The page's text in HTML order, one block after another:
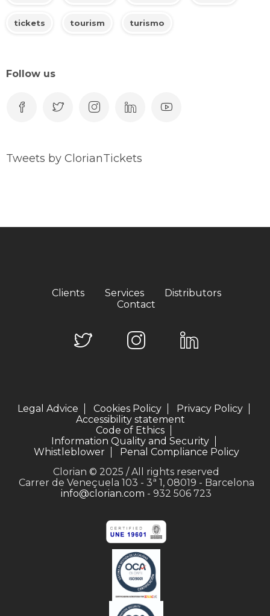
tickets tourism turismo
Follow us
Tweets by ClorianTickets
Clients Services
Distributors
Contact
Legal Advice Cookies Policy
Privacy Policy
Accessibility statement
Code of Ethics
Information Quality and Security
Whistleblower
Penal Compliance Policy
Clorian © 2025 / All rights reserved
Carrer de Veneçuela 103 - 3ª 1, 08019 - Barcelona
info@clorian.com - 932 506 723